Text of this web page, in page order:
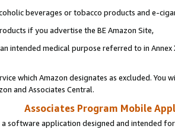
beverages or tobacco products and e-
if you advertise the BE Amazon Site,
intended medical purpose referred to in
which Amazon designates as excluded. You
and Associates Central.
Associates Program Mobile
software application designed and intended